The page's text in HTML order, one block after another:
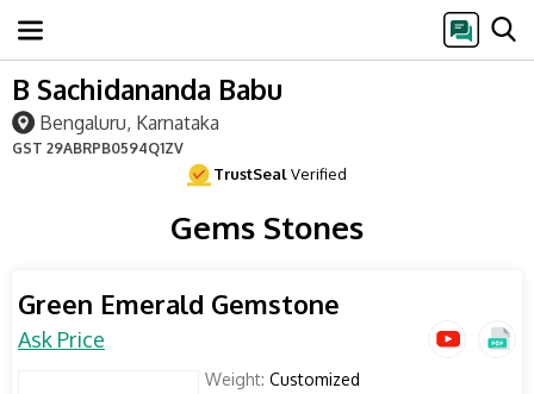
B Sachidananda Babu
Bengaluru, Karnataka
GST 29ABRPB0594Q1ZV
TrustSealVerified
Gems Stones
Green Emerald Gemstone
Ask Price
Weight: Customized